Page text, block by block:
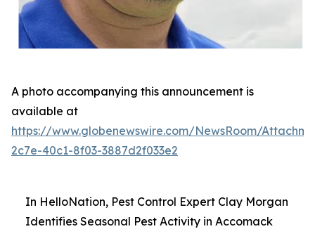
A photo accompanying this announcement is
available at
https://www.globenewswire.com/NewsRoom/
2c7e-40c1-8f03-3887d2f033e2
In HelloNation, Pest Control Expert Clay Morgan
Identifies Seasonal Pest Activity in Accomack